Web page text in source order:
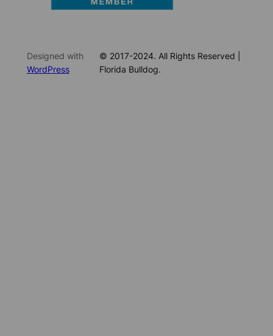
Designed with
WordPress
© 2017-2024. All Rights Reserved |
Florida Bulldog.